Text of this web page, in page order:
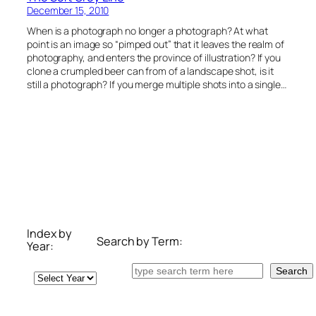
December 15, 2010
When is a photograph no longer a photograph? At what
point is an image so “pimped out” that it leaves the realm of
photography, and enters the province of illustration? If you
clone a crumpled beer can from of a landscape shot, is it
still a photograph? If you merge multiple shots into a single…
Index by
Year:
Archives
Search by Term:
Search Search